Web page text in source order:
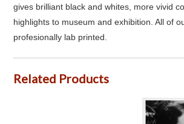
gives brilliant black and whites, more vivid
highlights to museum and exhibition. All of
profesionally lab printed.
Related Products